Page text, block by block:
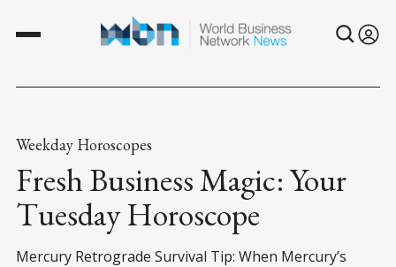
Weekday Horoscopes
Fresh Business Magic: Your
Tuesday Horoscope
Mercury Retrograde Survival Tip: When Mercury’s